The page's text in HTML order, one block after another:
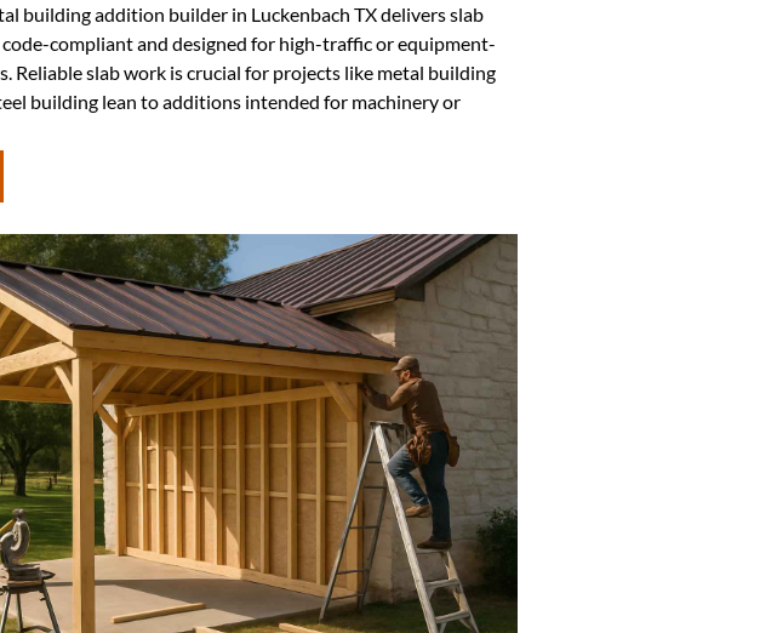
building addition builder in Luckenbach TX delivers slab
compliant and designed for high-traffic or equipment-
Reliable slab work is crucial for projects like metal building
building lean to additions intended for machinery or